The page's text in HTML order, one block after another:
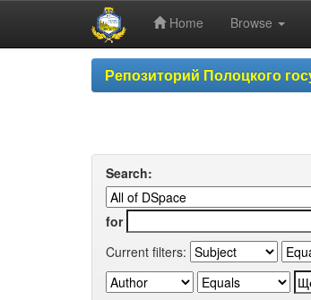
Home Browse
Репозиторий Полоцкого
Search:
for
Current filters: